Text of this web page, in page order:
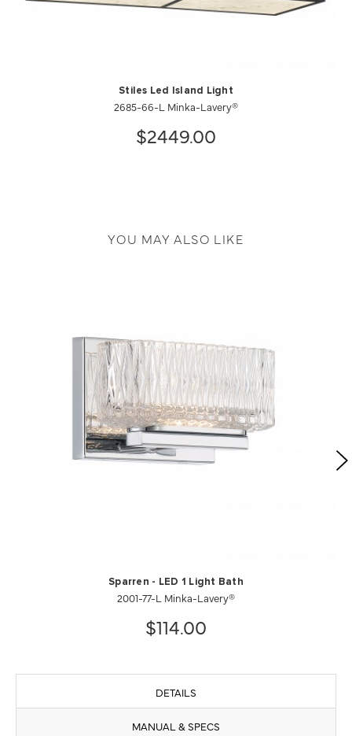
Stiles Led Island Light
2685-66-L Minka-Lavery®
$2449.00
YOU MAY ALSO LIKE
Sparren - LED 1 Light Bath
2001-77-L Minka-Lavery®
$114.00
DETAILS
MANUAL & SPECS